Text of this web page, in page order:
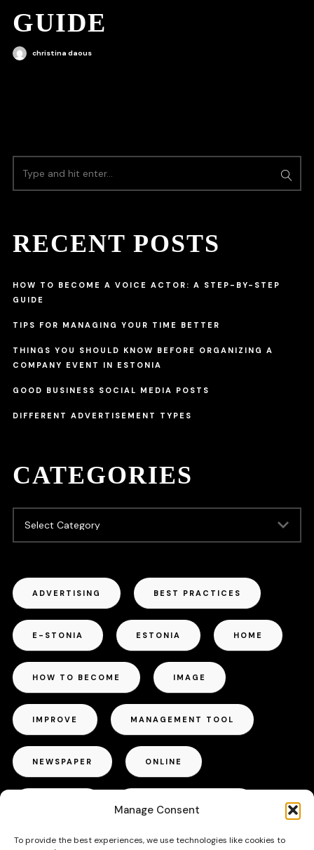
Manage Consent
To provide the best experiences, we use technologies like cookies to
GUIDE
christina daous
RECENT POSTS
HOW TO BECOME A VOICE ACTOR: A STEP-BY-STEP
GUIDE
TIPS FOR MANAGING YOUR TIME BETTER
THINGS YOU SHOULD KNOW BEFORE ORGANIZING A
COMPANY EVENT IN ESTONIA
GOOD BUSINESS SOCIAL MEDIA POSTS
DIFFERENT ADVERTISEMENT TYPES
CATEGORIES
ADVERTISING BEST PRACTICES
E-STONIA ESTONIA HOME
HOW TO BECOME IMAGE
IMPROVE MANAGEMENT TOOL
NEWSPAPER ONLINE
PROJECT MANAGER
RADIO REPUTATION